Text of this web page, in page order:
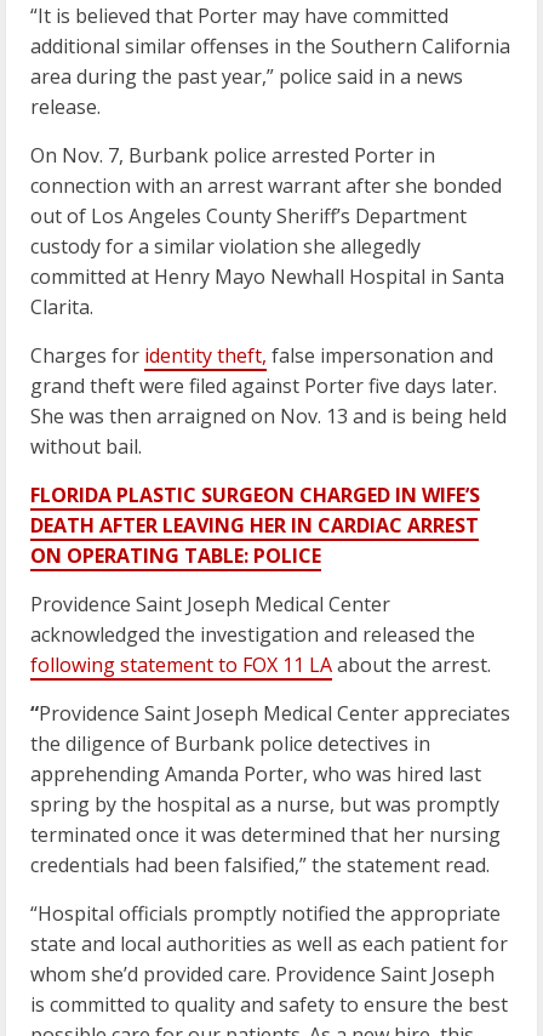
“It is believed that Porter may have committed
additional similar offenses in the Southern California
area during the past year,” police said in a news
release.
On Nov. 7, Burbank police arrested Porter in
connection with an arrest warrant after she bonded
out of Los Angeles County Sheriff’s Department
custody for a similar violation she allegedly
committed at Henry Mayo Newhall Hospital in Santa
Clarita.
Charges for identity theft, false impersonation and
grand theft were filed against Porter five days later.
She was then arraigned on Nov. 13 and is being held
without bail.
FLORIDA PLASTIC SURGEON CHARGED IN WIFE’S
DEATH AFTER LEAVING HER IN CARDIAC ARREST
ON OPERATING TABLE: POLICE
Providence Saint Joseph Medical Center
acknowledged the investigation and released the
following statement to FOX 11 LAabout the arrest.
“Providence Saint Joseph Medical Center appreciates
the diligence of Burbank police detectives in
apprehending Amanda Porter, who was hired last
spring by the hospital as a nurse, but was promptly
terminated once it was determined that her nursing
credentials had been falsified,” the statement read.
“Hospital officials promptly notified the appropriate
state and local authorities as well as each patient for
whom she’d provided care. Providence Saint Joseph
is committed to quality and safety to ensure the best